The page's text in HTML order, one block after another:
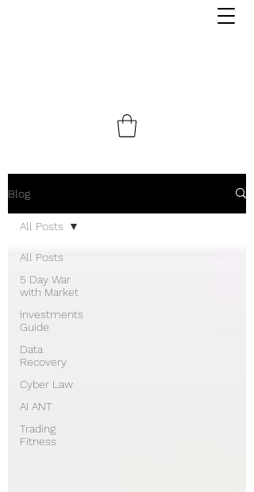
Blog
All Posts
5 Day War
with Market
Investments
Guide
Data
Recovery
Cyber Law
AI ANT
Trading
Fitness
All Posts